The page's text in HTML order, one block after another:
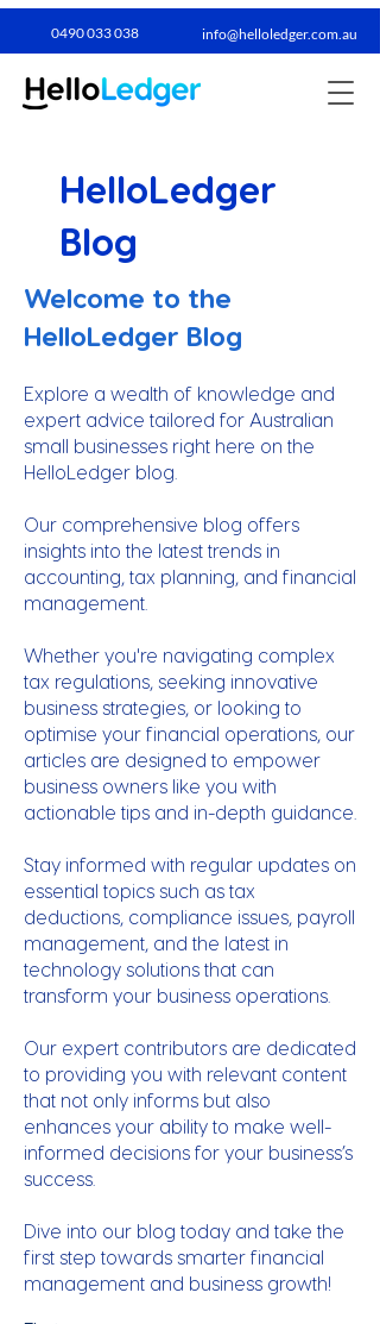
0490 033 038​ info@helloledger.com.au
HelloLedger
Blog
Welcome to the
HelloLedger Blog
Explore a wealth of knowledge and
expert advice tailored for Australian
small businesses right here on the
HelloLedger blog.
Our comprehensive blog offers
insights into the latest trends in
accounting, tax planning, and financial
management.
Whether you're navigating complex
tax regulations, seeking innovative
business strategies, or looking to
optimise your financial operations, our
articles are designed to empower
business owners like you with
actionable tips and in-depth guidance.
Stay informed with regular updates on
essential topics such as tax
deductions, compliance issues, payroll
management, and the latest in
technology solutions that can
transform your business operations.
Our expert contributors are dedicated
to providing you with relevant content
that not only informs but also
enhances your ability to make well-
informed decisions for your business’s
success.
Dive into our blog today and take the
first step towards smarter financial
management and business growth!